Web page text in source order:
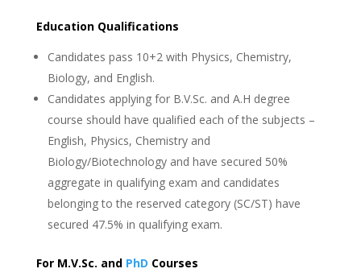
Education Qualifications
Candidates pass 10+2 with Physics, Chemistry,
Biology, and English.
Candidates applying for B.V.Sc. and A.H degree
course should have qualified each of the subjects –
English, Physics, Chemistry and
Biology/Biotechnology and have secured 50%
aggregate in qualifying exam and candidates
belonging to the reserved category (SC/ST) have
secured 47.5% in qualifying exam.
For M.V.Sc. andPhD Courses